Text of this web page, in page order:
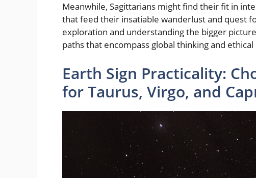
Meanwhile, Sagittarians might find their fit in
that feed their insatiable wanderlust and quest
exploration and understanding the bigger
paths that encompass global thinking and
Earth Sign Practicality:
for Taurus, Virgo, and